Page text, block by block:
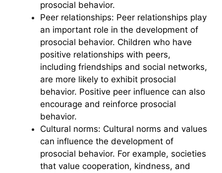
prosocial behavior.
Peer relationships: Peer relationships play
an important role in the development of
prosocial behavior. Children who have
positive relationships with peers,
including friendships and social networks,
are more likely to exhibit prosocial
behavior. Positive peer influence can also
encourage and reinforce prosocial
behavior.
Cultural norms: Cultural norms and values
can influence the development of
prosocial behavior. For example, societies
that value cooperation, kindness, and